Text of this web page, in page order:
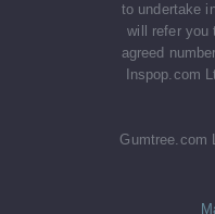
to undertake
will refer you
agreed
Inspop.com
Gumtree.com